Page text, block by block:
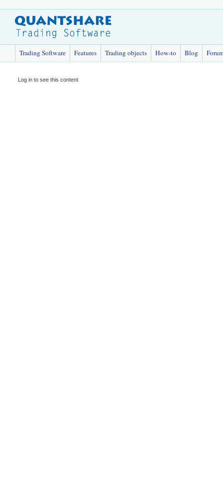
Trading Software Features Trading objects How-to Blog
Log in to see this content